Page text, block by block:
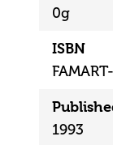
0g
ISBN
1993